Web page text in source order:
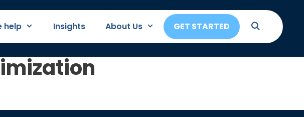
help Insights About Us GET STARTED